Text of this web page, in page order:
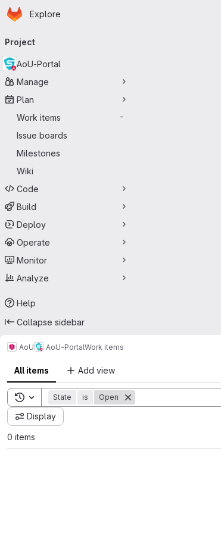
Skip to main content
Homepage
Explore
navigation
Project
AoU-Portal
Manage
Plan
Work items
-
Issue boards
Milestones
Wiki
Code
Build
Deploy
Operate
Monitor
Analyze
Help
Collapse sidebar
AoU AoU-PortalWork items
All items Add view
Toggle search history
State is Open
Display
0 items